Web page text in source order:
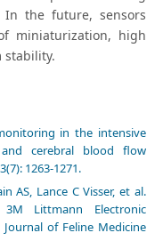
In the future, sensors
miniaturization, high
stability.
in the intensive
cerebral blood flow
1263-1271.
AS, Lance C Visser, et al.
Littmann Electronic
of Feline Medicine